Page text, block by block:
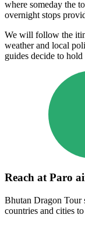
where someday the
overnight stops
We will follow the
weather and local
guides decide to
Reach at Paro
Bhutan Dragon Tour
countries and cities